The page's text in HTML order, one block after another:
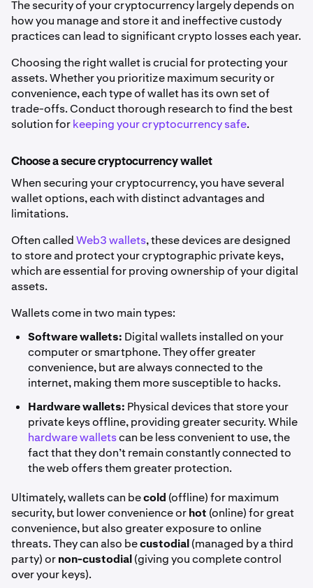
The security of your cryptocurrency largely depends on
how you manage and store it and ineffective custody
practices can lead to significant crypto losses each year.
Choosing the right wallet is crucial for protecting your
assets. Whether you prioritize maximum security or
convenience, each type of wallet has its own set of
trade-offs. Conduct thorough research to find the best
solution forkeeping your cryptocurrency safe.
Choose a secure cryptocurrency wallet
When securing your cryptocurrency, you have several
wallet options, each with distinct advantages and
limitations.
Often calledWeb3 wallets, these devices are designed
to store and protect your cryptographic private keys,
which are essential for proving ownership of your digital
assets.
Wallets come in two main types:
Software wallets: Digital wallets installed on your
computer or smartphone. They offer greater
convenience, but are always connected to the
internet, making them more susceptible to hacks.
Hardware wallets: Physical devices that store your
private keys offline, providing greater security. While
hardware walletscan be less convenient to use, the
fact that they don’t remain constantly connected to
the web offers them greater protection.
Ultimately, wallets can becold (offline) for maximum
security, but lower convenience orhot (online) for great
convenience, but also greater exposure to online
threats. They can also becustodial(managed by a third
party) ornon-custodial(giving you complete control
over your keys).